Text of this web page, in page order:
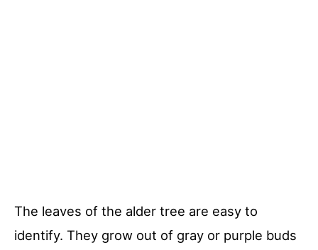
The leaves of the alder tree are easy to
identify. They grow out of gray or purple buds